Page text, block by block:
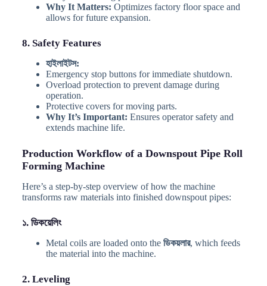
Why It Matters: Optimizes factory floor space and
allows for future expansion.
8. Safety Features
হাইলাইটস:
Emergency stop buttons for immediate shutdown.
Overload protection to prevent damage during
operation.
Protective covers for moving parts.
Why It’s Important: Ensures operator safety and
extends machine life.
Production Workflow of a Downspout Pipe Roll
Forming Machine
Here’s a step-by-step overview of how the machine
transforms raw materials into finished downspout pipes:
১. ডিকয়েলিং
Metal coils are loaded onto the ডিকয়লার, which feeds
the material into the machine.
2. Leveling